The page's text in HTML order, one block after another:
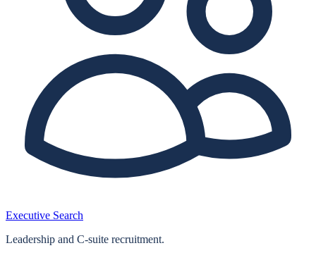
Executive Search
Leadership and C-suite recruitment.